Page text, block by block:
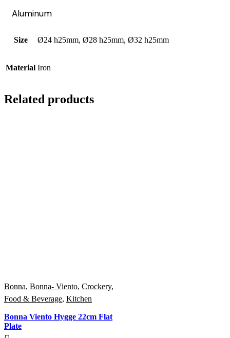
Aluminum
Size Ø24 h25mm, Ø28 h25mm, Ø32 h25mm
Material Iron
Related products
Bonna, Bonna- Viento, Crockery,
Food & Beverage, Kitchen
Bonna Viento Hygge 22cm Flat
Plate